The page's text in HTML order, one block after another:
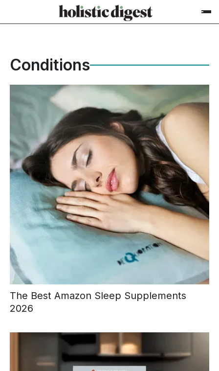
Conditions
The Best Amazon Sleep Supplements
2026